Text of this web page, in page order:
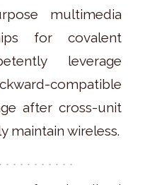
multimedia
for covalent
leverage
compatible
after cross-unit
maintain wireless.